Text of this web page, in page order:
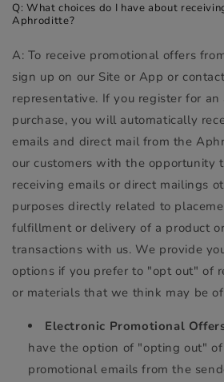
Q: What choices do I have about
Aphroditte?
A: To receive promotional offers
sign up on our Site or App or
representative. If you register for an
purchase, you will automatically
emails and direct mail from the
our customers with the opportunity
receiving emails or direct mailings
purposes directly related to
fulfillment or delivery of a product
transactions with us. We provide
options if you prefer to "opt out" of
or materials that we think may be
Electronic Promotional
have the option of "opting out"
promotional emails from the